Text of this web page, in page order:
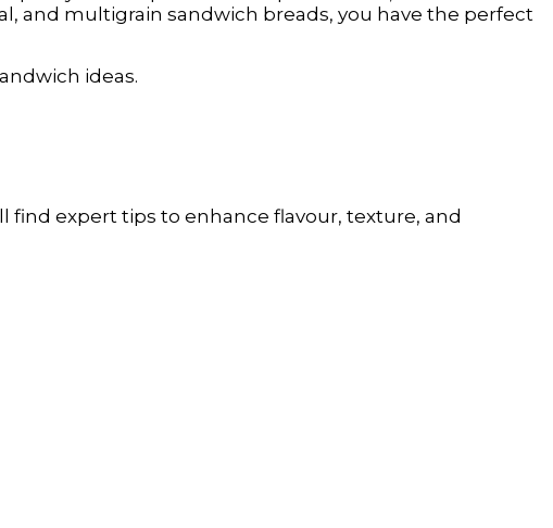
and multigrain sandwich breads, you have the perfect
ideas.
find expert tips to enhance flavour, texture, and